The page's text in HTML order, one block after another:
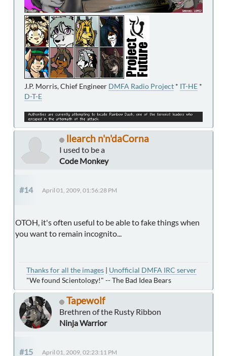
J.P. Morris, Chief Engineer DMFA Radio Project * IT-HE *
D-T-E
llearch n'n'daCorna
I used to be a
Code Monkey
#14 April 01, 2009, 01:56:28 PM
OTOH, it's often useful to be able to fake things when
you want to remain incognito...
Thanks for all the images
Unofficial DMFA IRC server
"We found Scientology!" -- The Bad Idea Bears
Tapewolf
Brethren of the Rusty Ribbon
Ninja Warrior
#15 April 01, 2009, 02:23:11 PM